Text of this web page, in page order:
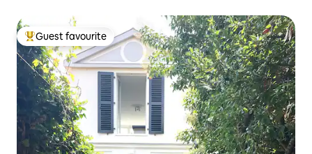
Top guest favourite
Guest favourite